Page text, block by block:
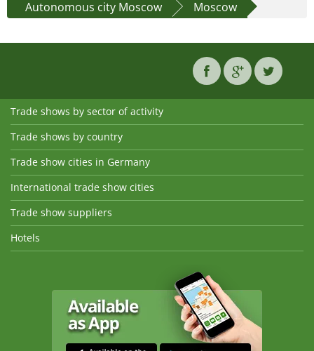
Autonomous city Moscow
Moscow
Trade shows by sector of activity
Trade shows by country
Trade show cities in Germany
International trade show cities
Trade show suppliers
Hotels